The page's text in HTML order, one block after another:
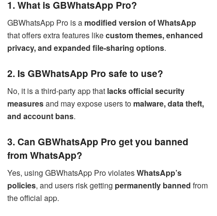
1. What is GBWhatsApp Pro?
GBWhatsApp Pro is a modified version of WhatsApp
that offers extra features likecustom themes, enhanced
privacy, and expanded file-sharing options.
2. Is GBWhatsApp Pro safe to use?
No, it is a third-party app that lacks official security
measuresand may expose users to malware, data theft,
and account bans.
3. Can GBWhatsApp Pro get you banned
from WhatsApp?
Yes, using GBWhatsApp Pro violatesWhatsApp’s
policies, and users risk getting permanently banned from
the official app.